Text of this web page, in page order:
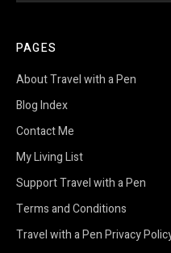
PAGES
About Travel with a Pen
Blog Index
Contact Me
My Living List
Support Travel with a Pen
Terms and Conditions
Travel with a Pen Privacy